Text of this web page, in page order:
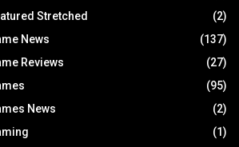
Stretched
(2)
News
(137)
Reviews
(27)
(95)
News
(2)
(1)